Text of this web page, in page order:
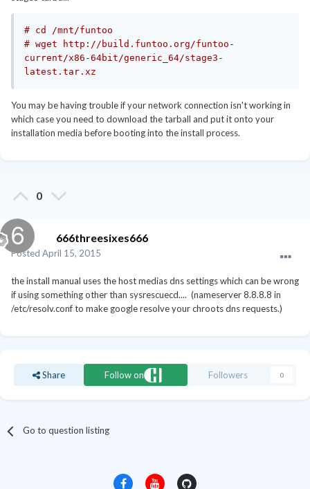
# cd /mnt/funtoo
# wget http://build.funtoo.org/funtoo-
current/x86-64bit/generic_64/stage3-
latest.tar.xz
You may be having trouble if your network connection isn't working in
which case you need to download the tarball and put it onto your
installation media before booting into the install process.
0
666threesixes666
Posted April 15, 2015
the install manual uses the host medias dns settings which can be wrong
if using something other than sysrescuecd.... (nameserver 8.8.8.8 in
/etc/resolv.conf to make google resolve your chroots dns requests.)
Share Follow on Followers 0
Go to question listing